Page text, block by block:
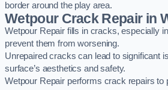
border around the play area.
Wetpour Crack Repair in
Wetpour Repair fills in cracks, especially
prevent them from worsening.
Unrepaired cracks can lead to significant
surface’s aesthetics and safety.
Wetpour Repair performs crack repairs to